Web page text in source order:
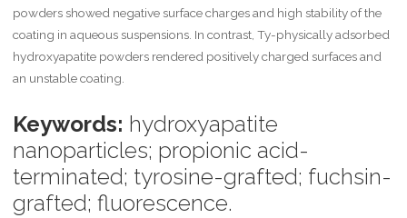
powders showed negative surface charges and high stability of the
coating in aqueous suspensions. In contrast, Ty-physically adsorbed
hydroxyapatite powders rendered positively charged surfaces and
an unstable coating.
Keywords: hydroxyapatite
nanoparticles; propionic acid-
terminated; tyrosine-grafted; fuchsin-
grafted; fluorescence.